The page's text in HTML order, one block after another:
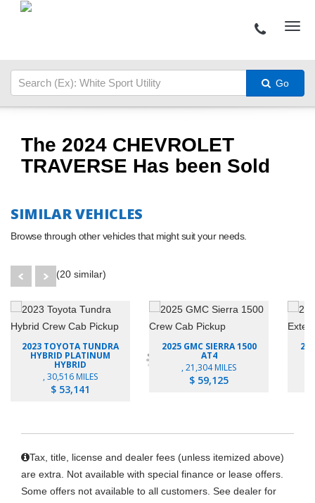
Go
The 2024 CHEVROLET
TRAVERSE Has been Sold
SIMILAR VEHICLES
Browse through other vehicles that might suit your needs.
(20 similar)
2023 TOYOTA TUNDRA
HYBRID PLATINUM
HYBRID
, 30,516 MILES
$ 53,141
2025 GMC SIERRA 1500
AT4
, 21,304 MILES
$ 59,125
Tax, title, license and dealer fees (unless itemized above)
are extra. Not available with special finance or lease offers.
Some offers not available to all customers. See dealer for